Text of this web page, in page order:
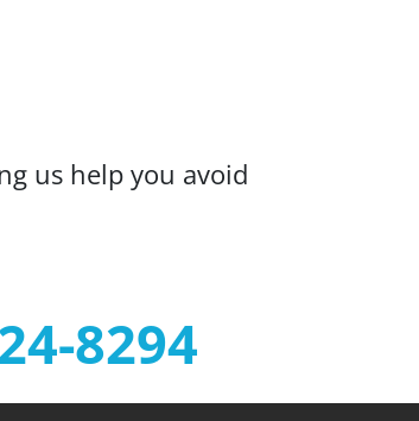
us help you avoid
8294